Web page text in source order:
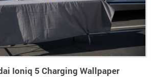
Ioniq 5 Charging Wallpaper